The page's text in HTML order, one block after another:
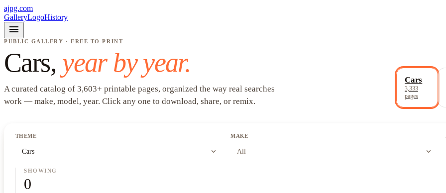
ajpg.com
GalleryLogoHistory
menu
PUBLIC GALLERY · FREE TO PRINT
Cars, year by year.
A curated catalog of 3,603+ printable pages, organized the way real searches
work — make, model, year. Click any one to download, share, or remix.
Cars
3,333
pages
THEME
Cars expand_more
MAKE
All expand_more
SHOWING
0